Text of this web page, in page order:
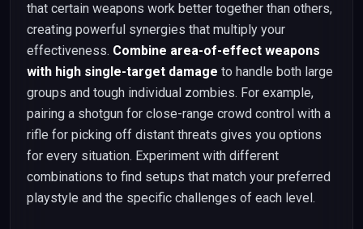
that certain weapons work better together than others,
creating powerful synergies that multiply your
effectiveness. Combine area-of-effect weapons
with high single-target damage to handle both large
groups and tough individual zombies. For example,
pairing a shotgun for close-range crowd control with a
rifle for picking off distant threats gives you options
for every situation. Experiment with different
combinations to find setups that match your preferred
playstyle and the specific challenges of each level.